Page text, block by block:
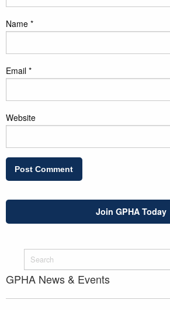
Name *
Email *
Website
Join GPHA Today
GPHA News & Events